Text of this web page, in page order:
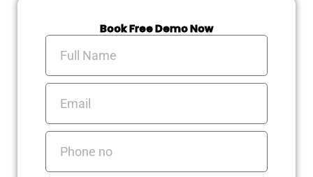
g
r
m
d
i
o
o
Book Free Demo Now
Full
Name
Email
Phone